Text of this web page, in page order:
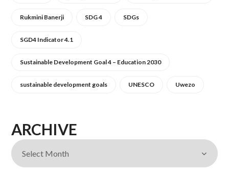
Rukmini Banerji SDG 4 SDGs
SGD4 Indicator 4.1
Sustainable Development Goal 4 – Education 2030
sustainable development goals UNESCO Uwezo
ARCHIVE